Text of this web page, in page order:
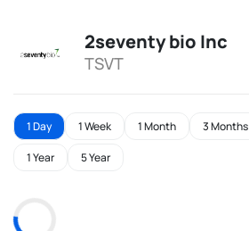
2seventy bio Inc
TSVT
1 Day 1 Week 1 Month 3 Months
1 Year 5 Year